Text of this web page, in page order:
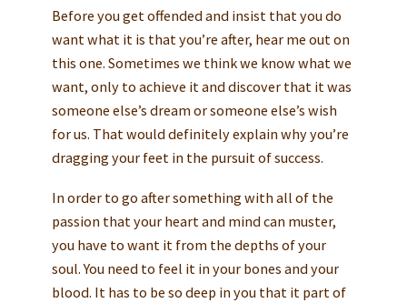
Before you get offended and insist that you do
want what it is that you’re after, hear me out on
this one. Sometimes we think we know what we
want, only to achieve it and discover that it was
someone else’s dream or someone else’s wish
for us. That would definitely explain why you’re
dragging your feet in the pursuit of success.
In order to go after something with all of the
passion that your heart and mind can muster,
you have to want it from the depths of your
soul. You need to feel it in your bones and your
blood. It has to be so deep in you that it part of